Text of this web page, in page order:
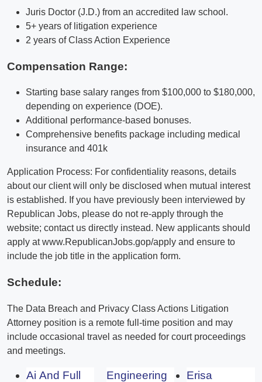
Juris Doctor (J.D.) from an accredited law school.
5+ years of litigation experience
2 years of Class Action Experience
Compensation Range:
Starting base salary ranges from $100,000 to $180,000,
depending on experience (DOE).
Additional performance-based bonuses.
Comprehensive benefits package including medical
insurance and 401k
Application Process: For confidentiality reasons, details
about our client will only be disclosed when mutual interest
is established. If you have previously been interviewed by
Republican Jobs, please do not re-apply through the
website; contact us directly instead. New applicants should
apply at www.RepublicanJobs.gop/apply and ensure to
include the job title in the application form.
Schedule:
The Data Breach and Privacy Class Actions Litigation
Attorney position is a remote full-time position and may
include occasional travel as needed for court proceedings
and meetings.
Ai And Full
Engineering
Erisa